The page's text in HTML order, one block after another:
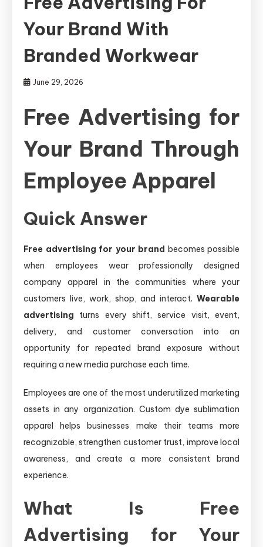
Your Brand With
Branded Workwear
June 29, 2026
Free Advertising for
Your Brand Through
Employee Apparel
Quick Answer
Free advertising for your brand becomes possible
when employees wear professionally designed
company apparel in the communities where your
customers live, work, shop, and interact. Wearable
advertising turns every shift, service visit, event,
delivery, and customer conversation into an
opportunity for repeated brand exposure without
requiring a new media purchase each time.
Employees are one of the most underutilized marketing
assets in any organization. Custom dye sublimation
apparel helps businesses make their teams more
recognizable, strengthen customer trust, improve local
awareness, and create a more consistent brand
experience.
What Is Free
Advertising for Your